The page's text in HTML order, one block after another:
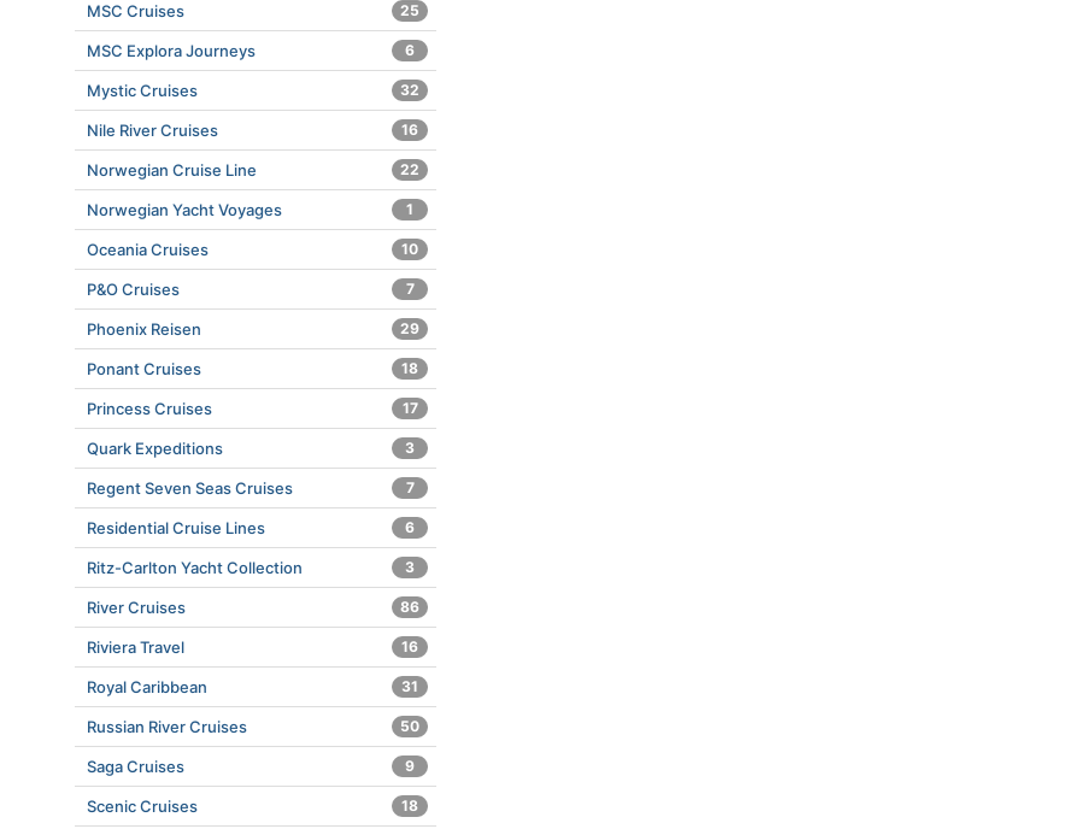
MSC Cruises 25
MSC Explora Journeys 6
Mystic Cruises 32
Nile River Cruises 16
Norwegian Cruise Line 22
Norwegian Yacht Voyages 1
Oceania Cruises 10
P&O Cruises 7
Phoenix Reisen 29
Ponant Cruises 18
Princess Cruises 17
Quark Expeditions 3
Regent Seven Seas Cruises 7
Residential Cruise Lines 6
Ritz-Carlton Yacht Collection 3
River Cruises 86
Riviera Travel 16
Royal Caribbean 31
Russian River Cruises 50
Saga Cruises 9
Scenic Cruises 18